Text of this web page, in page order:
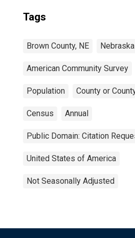
Tags
Brown County, NE Nebraska
American Community Survey
Population County or
Census Annual
Public Domain: Citation
United States of America
Not Seasonally Adjusted